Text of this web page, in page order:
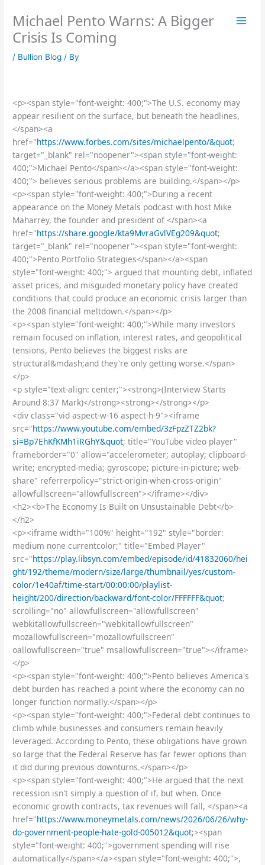
content
Michael Pento Warns: A Bigger
Crisis Is Coming
/ Bullion Blog / By
<p><span style="font-weight: 400;">The U.S. economy may
appear resilient on the surface, but beneath the headlines,
</span><a
href="https://www.forbes.com/sites/michaelpento/&quot;
target="_blank" rel="noopener"><span style="font-weight:
400;">Michael Pento</span></a><span style="font-weight:
400;"> believes serious problems are building.</span></p>
<p><span style="font-weight: 400;">During a recent
appearance on the Money Metals podcast with host Mike
Maharrey, the founder and president of </span><a
href="https://share.google/kta9MvraGvlVEg209&quot;
target="_blank" rel="noopener"><span style="font-weight:
400;">Pento Portfolio Strategies</span></a><span
style="font-weight: 400;"> argued that mounting debt, inflated
asset prices, and misguided monetary policy have created
conditions that could produce an economic crisis larger than
the 2008 financial meltdown.</span></p>
<p><span style="font-weight: 400;">While many investors
remain focused on inflation, interest rates, and geopolitical
tensions, Pento believes the biggest risks are
structural&mdash;and they're only getting worse.</span>
</p>
<p style="text-align: center;"><strong>(Interview Starts
Around 8:37 Mark)</strong><strong></strong></p>
<div class="vid aspect-w-16 aspect-h-9"><iframe
src="https://www.youtube.com/embed/3zFpzZTZ2bk?
si=Bp7EhKfKMh1iRGhY&quot; title="YouTube video player"
frameborder="0" allow="accelerometer; autoplay; clipboard-
write; encrypted-media; gyroscope; picture-in-picture; web-
share" referrerpolicy="strict-origin-when-cross-origin"
allowfullscreen="allowfullscreen"></iframe></div>
<h2><b>The Economy Is Built on Unsustainable Debt</b>
</h2>
<p><iframe width="100%" height="192" style="border:
medium none currentcolor;" title="Embed Player"
src="https://play.libsyn.com/embed/episode/id/41832060/hei
ght/192/theme/modern/size/large/thumbnail/yes/custom-
color/1e40af/time-start/00:00:00/playlist-
height/200/direction/backward/font-color/FFFFFF&quot;
scrolling="no" allowfullscreen="allowfullscreen"
webkitallowfullscreen="webkitallowfullscreen"
mozallowfullscreen="mozallowfullscreen"
oallowfullscreen="true" msallowfullscreen="true"></iframe>
</p>
<p><span style="font-weight: 400;">Pento believes America's
debt burden has reached a point where the economy can no
longer function normally.</span></p>
<p><span style="font-weight: 400;">Federal debt continues to
climb while businesses and consumers remain heavily
leveraged. According to Pento, these obligations have grown
so large that the Federal Reserve has far fewer options than
it did during previous downturns.</span></p>
<p><span style="font-weight: 400;">He argued that the next
recession isn't simply a question of if, but when. Once
economic growth contracts, tax revenues will fall, </span><a
href="https://www.moneymetals.com/news/2026/06/26/why-
do-government-people-hate-gold-005012&quot;><span
style="font-weight: 400;">government spending will rise
automatically</span></a><span style="font-weight: 400;">,